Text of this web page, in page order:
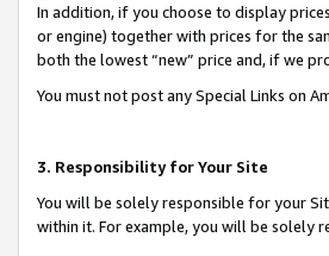
In addition, if you choose to display
or engine) together with prices for the
both the lowest “new” price and, if we
You must not post any Special Links on
3. Responsibility for Your Site
You will be solely responsible for your
within it. For example, you will be solely